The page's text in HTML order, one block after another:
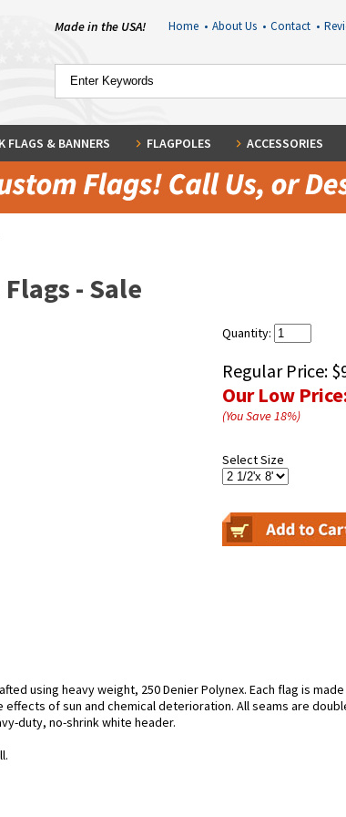
Made in the USA! Home • About Us • Contact •
FLAGS & BANNERS FLAGPOLES ACCESSORIES
- Sale
Quantity:
Regular Price:
Our Low
(You Save18%)
Select Size
using heavy weight, 250 Denier Polynex. Each flag is
of sun and chemical deterioration. All seams are
duty, no-shrink white header.